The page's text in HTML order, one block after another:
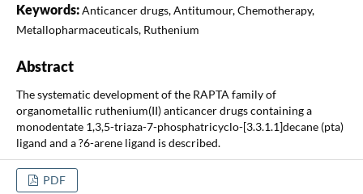
Keywords:Anticancer drugs, Antitumour, Chemotherapy,
Metallopharmaceuticals, Ruthenium
Abstract
The systematic development of the RAPTA family of
organometallic ruthenium(II) anticancer drugs containing a
monodentate 1,3,5-triaza-7-phosphatricyclo-[3.3.1.1]decane (pta)
ligand and a ?6-arene ligand is described.
PDF